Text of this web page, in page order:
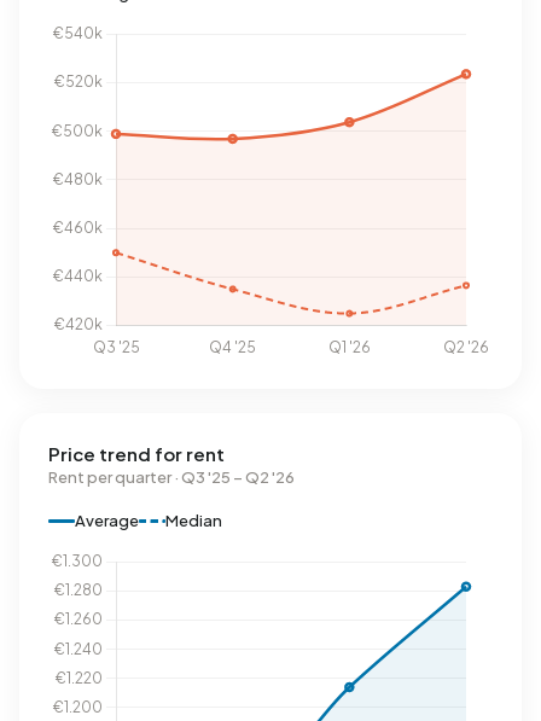
Price trend for rent
Rent per quarter · Q3 '25 – Q2 '26
Average Median